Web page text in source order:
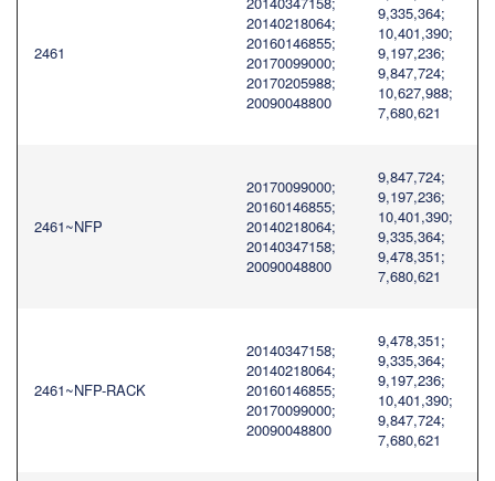
2461
20140218064;
20160146855;
20170099000;
20170205988;
20090048800
9,335,364;
10,401,390;
9,197,236;
9,847,724;
10,627,988;
7,680,621
2461~NFP
20170099000;
20160146855;
20140218064;
20140347158;
20090048800
9,847,724;
9,197,236;
10,401,390;
9,335,364;
9,478,351;
7,680,621
2461~NFP-RACK
20140347158;
20140218064;
20160146855;
20170099000;
20090048800
9,478,351;
9,335,364;
9,197,236;
10,401,390;
9,847,724;
7,680,621